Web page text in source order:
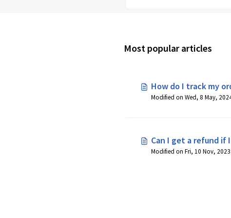
Most popular articles
How do I track my
Can I get a refund if